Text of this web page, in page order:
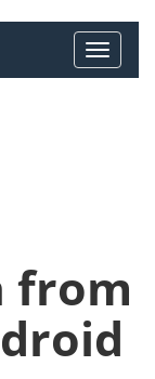
from